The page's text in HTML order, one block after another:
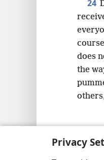
Privacy
24
does
the